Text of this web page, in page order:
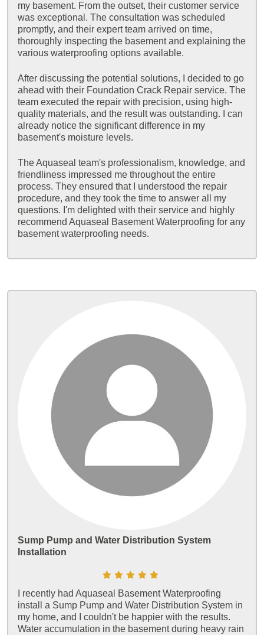
my basement. From the outset, their customer service
was exceptional. The consultation was scheduled
promptly, and their expert team arrived on time,
thoroughly inspecting the basement and explaining the
various waterproofing options available.
After discussing the potential solutions, I decided to go
ahead with their Foundation Crack Repair service. The
team executed the repair with precision, using high-
quality materials, and the result was outstanding. I can
already notice the significant difference in my
basement's moisture levels.
The Aquaseal team's professionalism, knowledge, and
friendliness impressed me throughout the entire
process. They ensured that I understood the repair
procedure, and they took the time to answer all my
questions. I'm delighted with their service and highly
recommend Aquaseal Basement Waterproofing for any
basement waterproofing needs.
Sump Pump and Water Distribution System
Installation
I recently had Aquaseal Basement Waterproofing
install a Sump Pump and Water Distribution System in
my home, and I couldn't be happier with the results.
Water accumulation in the basement during heavy rain